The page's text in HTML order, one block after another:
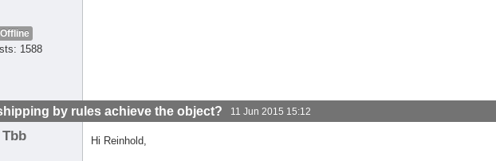
Offline
1588
by rules achieve the object? 11 Jun 2015 15:12
Tbb Hi Reinhold,